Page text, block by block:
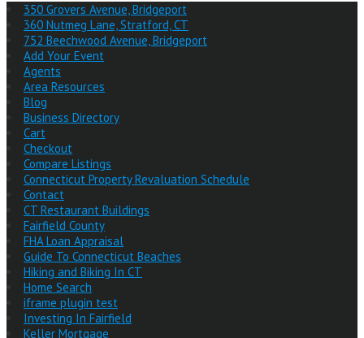
350 Grovers Avenue, Bridgeport
360 Nutmeg Lane, Stratford, CT
752 Beechwood Avenue, Bridgeport
Add Your Event
Agents
Area Resources
Blog
Business Directory
Cart
Checkout
Compare Listings
Connecticut Property Revaluation Schedule
Contact
CT Restaurant Buildings
Fairfield County
FHA Loan Appraisal
Guide To Connecticut Beaches
Hiking and Biking In CT
Home Search
iframe plugin test
Investing In Fairfield
Keller Mortgage